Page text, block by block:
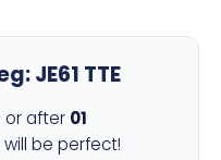
JE61 TTE
or after 01
will be perfect!